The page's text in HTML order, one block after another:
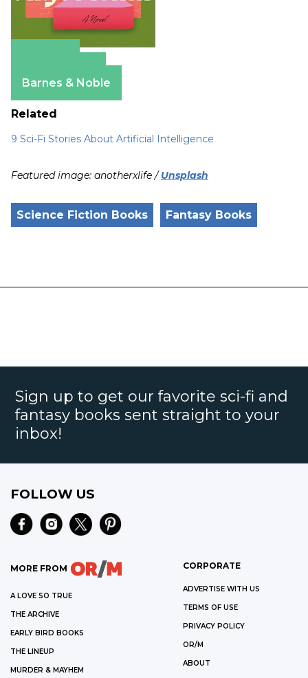
Barnes & Noble
Related
9 Sci-Fi Stories About Artificial Intelligence
Featured image: anotherxlife /Unsplash
Science Fiction Books Fantasy Books
Sign up to get our favorite sci-fi and
fantasy books sent straight to your
inbox!
FOLLOW US
MORE FROM
A LOVE SO TRUE
THE ARCHIVE
EARLY BIRD BOOKS
THE LINEUP
MURDER & MAYHEM
CORPORATE
ADVERTISE WITH US
TERMS OF USE
PRIVACY POLICY
OR/M
ABOUT